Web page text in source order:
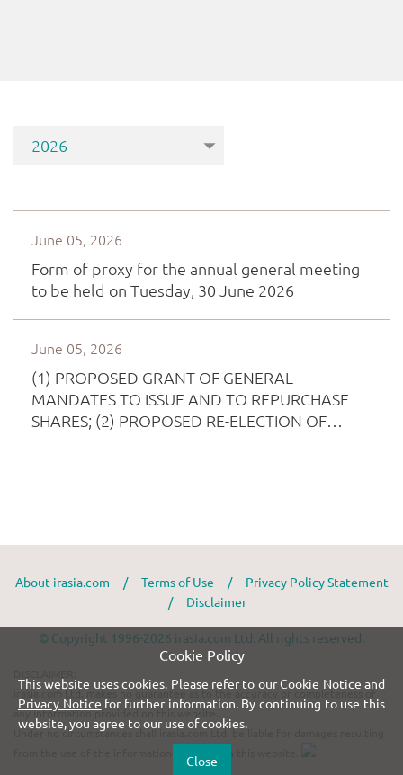
About irasia.com / Terms of Use / Privacy Policy Statement
/ Disclaimer
© Copyright 1996-2026 irasia.com Ltd. All rights reserved.
irasia.com Ltd. makes no guarantee as to the accuracy or completeness of
any information provided on this website.
Under no circumstances shall irasia.com Ltd. be liable for damages resulting
Cookie Policy
This website uses cookies. Please refer to ourCookie Notice and
Privacy Notice for further information. By continuing to use this
website, you agree to our use of cookies.
Close